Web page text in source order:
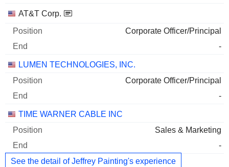
AT&T Corp.
Corporate Officer/Principal
-
LUMEN TECHNOLOGIES, INC.
Corporate Officer/Principal
-
TIME WARNER CABLE INC
Sales & Marketing
-
See the detail of Jeffrey Painting's experience